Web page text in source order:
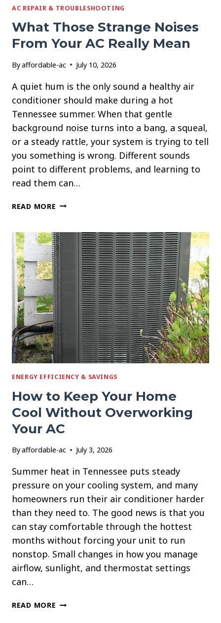
AC REPAIR & TROUBLESHOOTING
What Those Strange Noises
From Your AC Really Mean
Byaffordable-ac July 10, 2026
A quiet hum is the only sound a healthy air
conditioner should make during a hot
Tennessee summer. When that gentle
background noise turns into a bang, a squeal,
or a steady rattle, your system is trying to tell
you something is wrong. Different sounds
point to different problems, and learning to
read them can…
READ MORE WHAT
NOISES
FROM
YOUR
AC
REALLY
MEAN
ENERGY EFFICIENCY & SAVINGS
How to Keep Your Home
Cool Without Overworking
Your AC
Byaffordable-ac July 3, 2026
Summer heat in Tennessee puts steady
pressure on your cooling system, and many
homeowners run their air conditioner harder
than they need to. The good news is that you
can stay comfortable through the hottest
months without forcing your unit to run
nonstop. Small changes in how you manage
airflow, sunlight, and thermostat settings
can…
READ MORE HOW